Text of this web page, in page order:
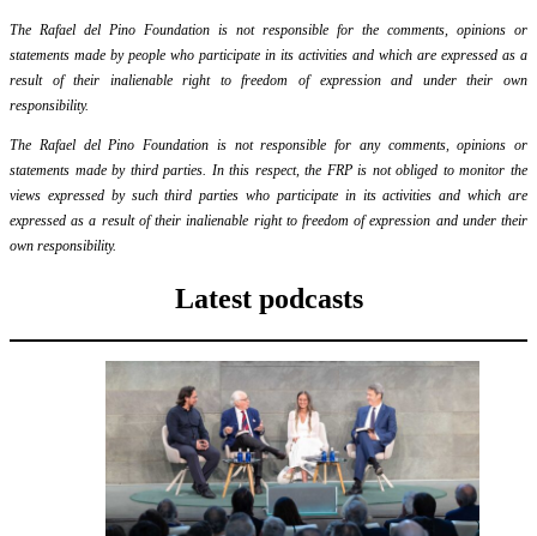
The Rafael del Pino Foundation is not responsible for the comments, opinions or
statements made by people who participate in its activities and which are expressed as a
result of their inalienable right to freedom of expression and under their own
responsibility.
The Rafael del Pino Foundation is not responsible for any comments, opinions or
statements made by third parties. In this respect, the FRP is not obliged to monitor the
views expressed by such third parties who participate in its activities and which are
expressed as a result of their inalienable right to freedom of expression and under their
own responsibility.
Latest podcasts